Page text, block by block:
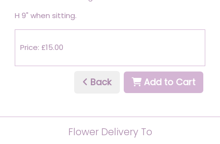
H 9" when sitting.
Price: £15.00
Back Add to Cart
Flower Delivery To